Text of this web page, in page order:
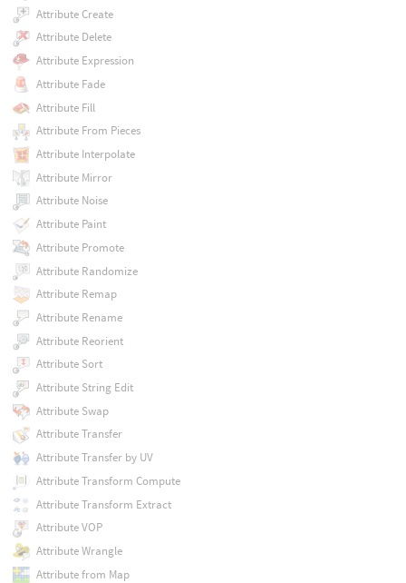
Attribute Create
Attribute Delete
Attribute Expression
Attribute Fade
Attribute Fill
Attribute From Pieces
Attribute Interpolate
Attribute Mirror
Attribute Noise
Attribute Paint
Attribute Promote
Attribute Randomize
Attribute Remap
Attribute Rename
Attribute Reorient
Attribute Sort
Attribute String Edit
Attribute Swap
Attribute Transfer
Attribute Transfer by UV
Attribute Transform Compute
Attribute Transform Extract
Attribute VOP
Attribute Wrangle
Attribute from Map